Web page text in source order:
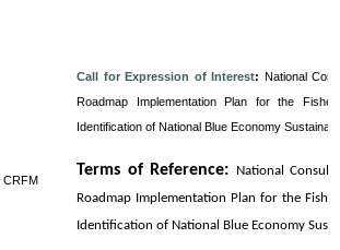
CRFM
Call for Expression of Interest: National
Roadmap Implementation Plan for the
Identification of National Blue Economy
Terms of Reference:
National
Roadmap Implementation Plan for the
Identification of National Blue Economy